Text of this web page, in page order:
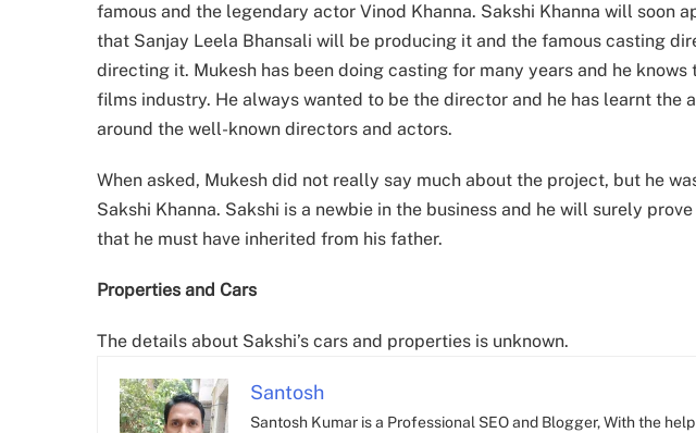
famous and the legendary actor Vinod Khanna. Sakshi Khanna will soon
that Sanjay Leela Bhansali will be producing it and the famous casting
directing it. Mukesh has been doing casting for many years and he knows
films industry. He always wanted to be the director and he has learnt the
around the well-known directors and actors.
When asked, Mukesh did not really say much about the project, but he
Sakshi Khanna. Sakshi is a newbie in the business and he will surely
that he must have inherited from his father.
Properties and Cars
The details about Sakshi’s cars and properties is unknown.
Santosh
Santosh Kumar is a Professional SEO and Blogger, With the